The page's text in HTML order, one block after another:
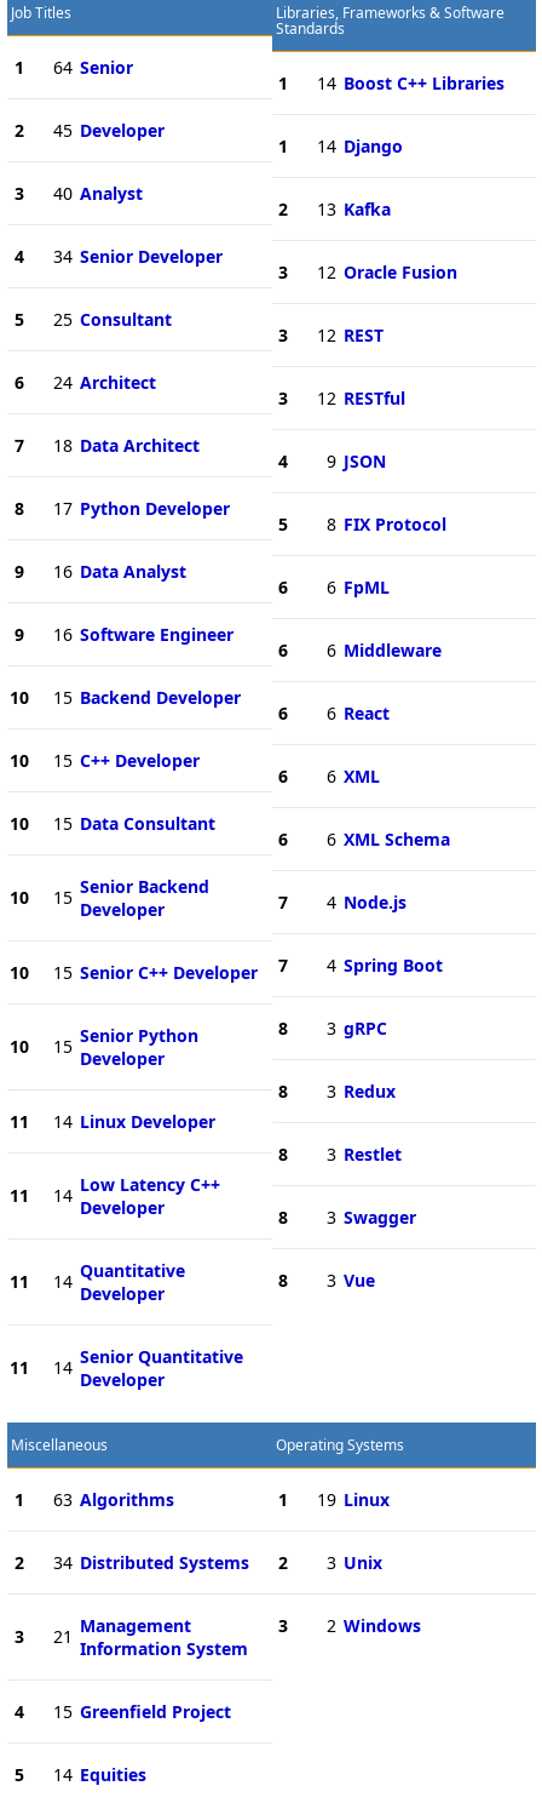
Job Titles
1 64 Senior
2 45 Developer
3 40 Analyst
4 34 Senior Developer
5 25 Consultant
6 24 Architect
7 18 Data Architect
8 17 Python Developer
9 16 Data Analyst
9 16 Software Engineer
10 15 Backend Developer
10 15 C++ Developer
10 15 Data Consultant
10 15 Senior Backend
Developer
10 15 Senior C++ Developer
10 15 Senior Python
Developer
11 14 Linux Developer
11 14 Low Latency C++
Developer
11 14 Quantitative
Developer
11 14 Senior Quantitative
Developer
Libraries, Frameworks & Software
Standards
1 14 Boost C++ Libraries
1 14 Django
2 13 Kafka
3 12 Oracle Fusion
3 12 REST
3 12 RESTful
4 9 JSON
5 8 FIX Protocol
6 6 FpML
6 6 Middleware
6 6 React
6 6 XML
6 6 XML Schema
7 4 Node.js
7 4 Spring Boot
8 3 gRPC
8 3 Redux
8 3 Restlet
8 3 Swagger
8 3 Vue
Miscellaneous
1 63 Algorithms
2 34 Distributed Systems
3 21 Management
Information System
4 15 Greenfield Project
5 14 Equities
Operating Systems
1 19 Linux
2 3 Unix
3 2 Windows